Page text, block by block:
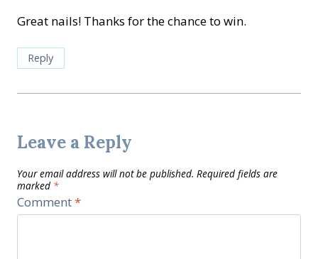
Great nails! Thanks for the chance to win.
Reply
Leave a Reply
Your email address will not be published. Required fields are
marked *
Comment*